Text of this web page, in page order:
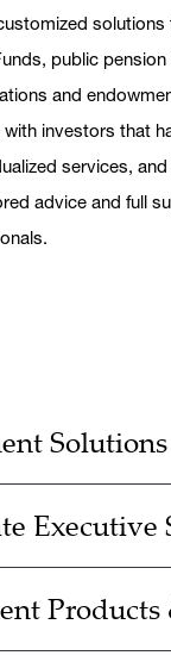
public
and
investors that
services,
advice and full
Solutions
Executive
Products